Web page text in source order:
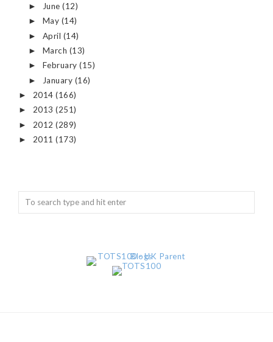
► June(12)
► May (14)
► April (14)
► March (13)
► February(15)
► January (16)
► 2014 (166)
► 2013 (251)
► 2012 (289)
► 2011 (173)